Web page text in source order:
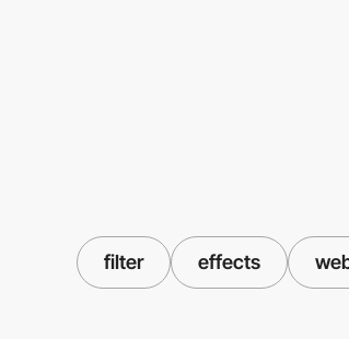
filter effects